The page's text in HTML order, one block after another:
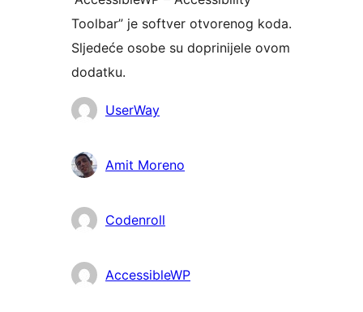
Toolbar” je softver otvorenog koda.
Sljedeće osobe su doprinijele ovom
dodatku.
SuradniciUserWay
Amit Moreno
Codenroll
AccessibleWP